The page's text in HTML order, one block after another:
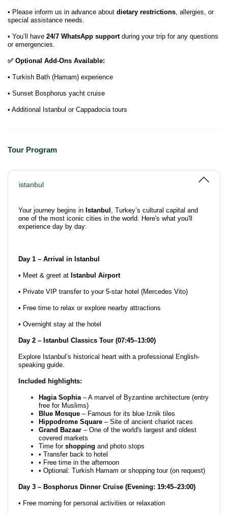
• Please inform us in advance about dietary restrictions, allergies, or
special assistance needs.
• You’ll have 24/7 WhatsApp supportduring your trip for any questions
or emergencies.
✅ Optional Add-Ons Available:
• Turkish Bath (Hamam) experience
• Sunset Bosphorus yacht cruise
• Additional Istanbul or Cappadocia tours
Tour Program
istanbul
Your journey begins in Istanbul , Turkey’s cultural capital and
one of the most iconic cities in the world. Here's what you'll
experience day by day:
Day 1 – Arrival in Istanbul
• Meet & greet at Istanbul Airport
• Private VIP transfer to your 5-star hotel (Mercedes Vito)
• Free time to relax or explore nearby attractions
• Overnight stay at the hotel
Day 2 – Istanbul Classics Tour (07:45–13:00)
Explore Istanbul’s historical heart with a professional English-
speaking guide.
Included highlights:
Hagia Sophia– A marvel of Byzantine architecture (entry
free for Muslims)
Blue Mosque – Famous for its blue Iznik tiles
Hippodrome Square – Site of ancient chariot races
Grand Bazaar – One of the world's largest and oldest
covered markets
Time for shopping and photo stops
• Transfer back to hotel
• Free time in the afternoon
• Optional: Turkish Hamam or shopping tour (on request)
Day 3 – Bosphorus Dinner Cruise (Evening: 19:45–23:00)
• Free morning for personal activities or relaxation